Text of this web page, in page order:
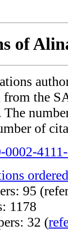
of
from the
of
0002-
95
1178
32 (